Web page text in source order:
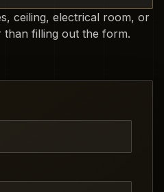
ceiling, electrical room, or
than filling out the form.